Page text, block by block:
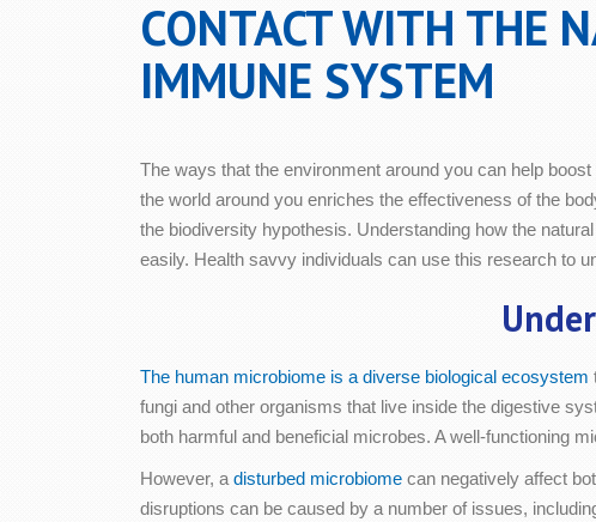
CONTACT WITH THE
IMMUNE SYSTEM
The ways that the environment around you can help
the world around you enriches the effectiveness of the
the biodiversity hypothesis. Understanding how the
easily. Health savvy individuals can use this research to
The human microbiome is a diverse biological ecosystem
fungi and other organisms that live inside the digestive
both harmful and beneficial microbes. A well-functioning
However, a disturbed microbiome can negatively affect
disruptions can be caused by a number of issues,